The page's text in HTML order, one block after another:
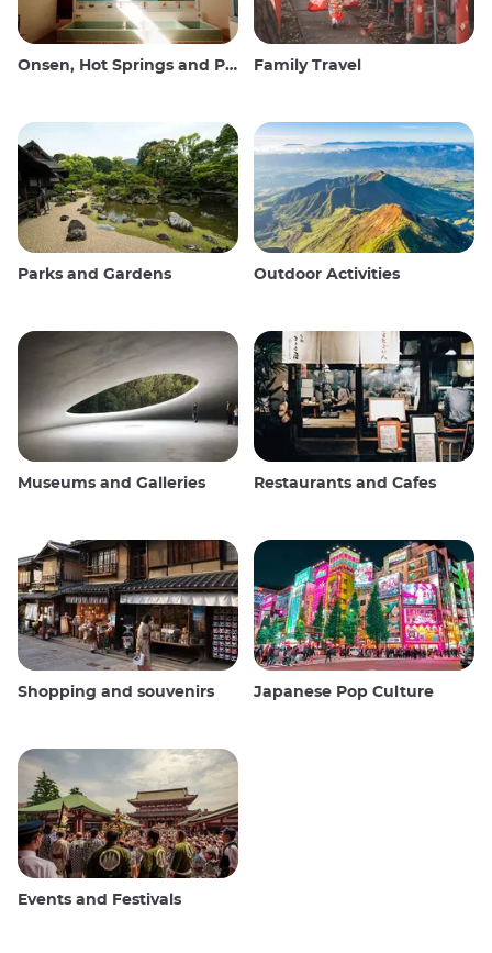
Onsen, Hot Springs and Public Baths Family Travel
Parks and Gardens Outdoor Activities
Museums and Galleries Restaurants and Cafes
Shopping and souvenirs Japanese Pop Culture
Events and Festivals